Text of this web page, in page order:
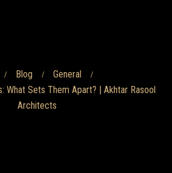
/ Blog / General /
What Sets Them Apart? | Akhtar Rasool
Architects